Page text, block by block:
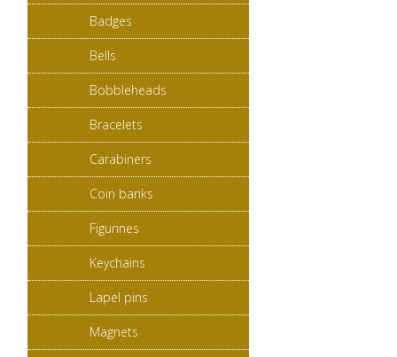
Badges
Bells
Bobbleheads
Bracelets
Carabiners
Coin banks
Figurines
Keychains
Lapel pins
Magnets